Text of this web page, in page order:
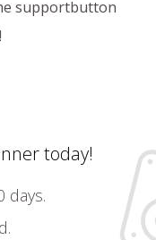
supportbutton
today!
days.